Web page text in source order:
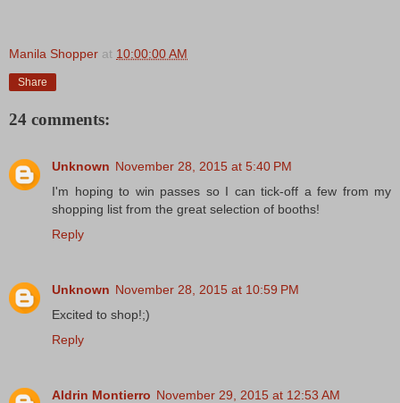
Manila Shopper at 10:00:00 AM
Share
24 comments:
Unknown November 28, 2015 at 5:40 PM
I'm hoping to win passes so I can tick-off a few from my
shopping list from the great selection of booths!
Reply
Unknown November 28, 2015 at 10:59 PM
Excited to shop!;)
Reply
Aldrin Montierro November 29, 2015 at 12:53 AM